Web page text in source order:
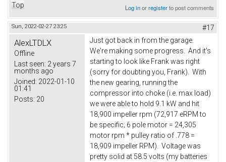
Top Log inorregisterto post comments
Sun, 2022-02-27 23:25 #17
AlexLTDLX
Offline
Last seen: 2 years 7
months ago
Joined: 2022-01-10
01:41
Posts: 20
Just got back in from the garage.
We're making some progress. And it's
starting to look like Frank was right
(sorry for doubting you, Frank). With
the new gearing, running the
compressor into choke (i.e. max load)
we were able to hold 9.1 kW and hit
18,900 impeller rpm (72,917 eRPM to
be specific; 6 pole motor = 24,305
motor rpm * pulley ratio of .778 =
18,909 impeller RPM). Voltage was
pretty solid at 58.5 volts (my batteries